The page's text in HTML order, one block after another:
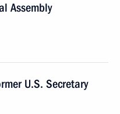
Assembly
U.S. Secretary